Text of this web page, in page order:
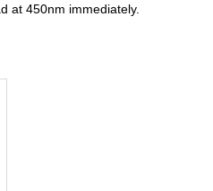
at 450nm immediately.